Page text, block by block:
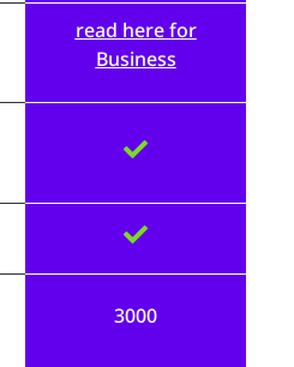
read here for
Business
3000